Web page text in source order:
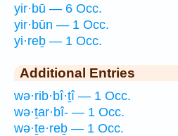
yir·bū — 6 Occ.
yir·būn — 1 Occ.
yi·reḇ — 1 Occ.
Additional Entries
wə·rib·bî·ṯî — 1 Occ.
wə·ṯar·bî- — 1 Occ.
wə·ṯe·reḇ — 1 Occ.